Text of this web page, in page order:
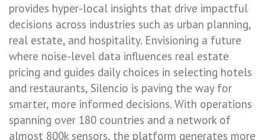
provides hyper-local insights that drive impactful
decisions across industries such as urban planning,
real estate, and hospitality. Envisioning a future
where noise-level data influences real estate
pricing and guides daily choices in selecting hotels
and restaurants, Silencio is paving the way for
smarter, more informed decisions. With operations
spanning over 180 countries and a network of
almost 800k sensors, the platform generates more